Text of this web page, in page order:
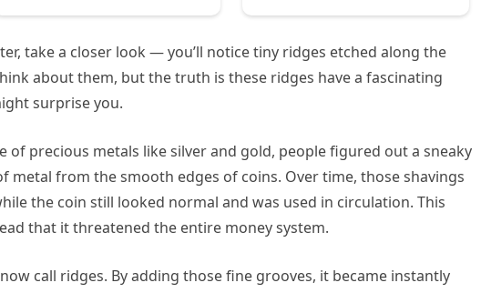
take a closer look — you’ll notice tiny ridges etched along the
about them, but the truth is these ridges have a fascinating
surprise you.
of precious metals like silver and gold, people figured out a sneaky
metal from the smooth edges of coins. Over time, those shavings
the coin still looked normal and was used in circulation. This
that it threatened the entire money system.
call ridges. By adding those fine grooves, it became instantly